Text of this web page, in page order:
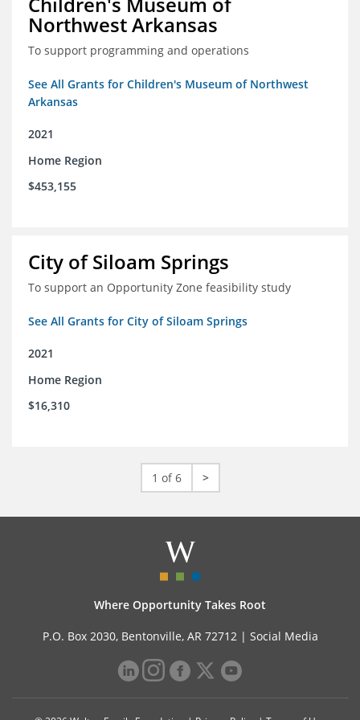
Northwest Arkansas
To support programming and operations
See All Grants for Children's Museum of Northwest
Arkansas
2021
Home Region
$453,155
City of Siloam Springs
To support an Opportunity Zone feasibility study
See All Grants for City of Siloam Springs
2021
Home Region
$16,310
1 of 6 >
Where Opportunity Takes Root
P.O. Box 2030, Bentonville, AR 72712 | Social Media